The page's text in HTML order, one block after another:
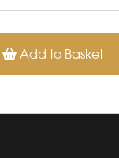
Add to Basket